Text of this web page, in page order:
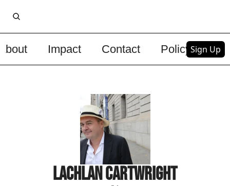
Impact Contact PolicySign Up
Lachlan Cartwright